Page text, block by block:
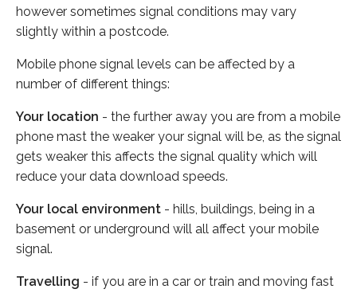
however sometimes signal conditions may vary
slightly within a postcode.
Mobile phone signal levels can be affected by a
number of different things:
Your location - the further away you are from a mobile
phone mast the weaker your signal will be, as the signal
gets weaker this affects the signal quality which will
reduce your data download speeds.
Your local environment - hills, buildings, being in a
basement or underground will all affect your mobile
signal.
Travelling - if you are in a car or train and moving fast